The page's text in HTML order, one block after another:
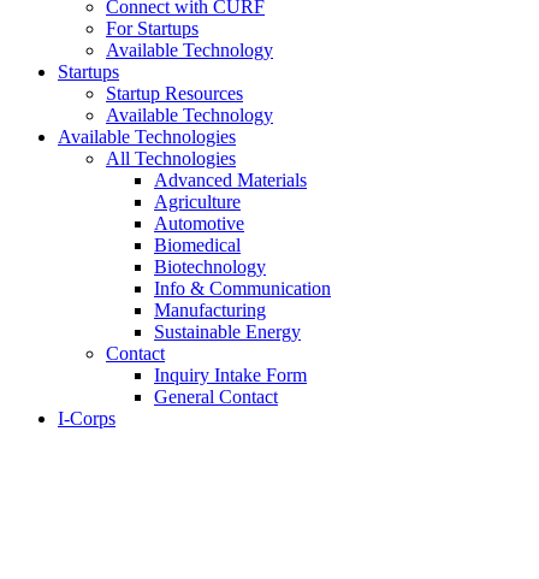
Connect with CURF
For Startups
Available Technology
Startups
Startup Resources
Available Technology
Available Technologies
All Technologies
Advanced Materials
Agriculture
Automotive
Biomedical
Biotechnology
Info & Communication
Manufacturing
Sustainable Energy
Contact
Inquiry Intake Form
General Contact
I-Corps